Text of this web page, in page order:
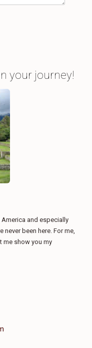
your journey!
and especially
never been here. For me,
me show you my